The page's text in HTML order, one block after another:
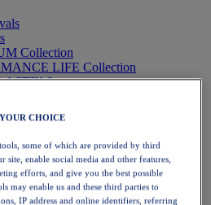
Collection
LIFE Collection
6
CHOICE
some of which are provided by third
site, enable social media and other features,
efforts, and give you the best possible
may enable us and these third parties to
IP address and online identifiers, referring